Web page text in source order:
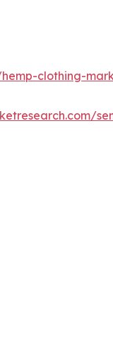
clothing-